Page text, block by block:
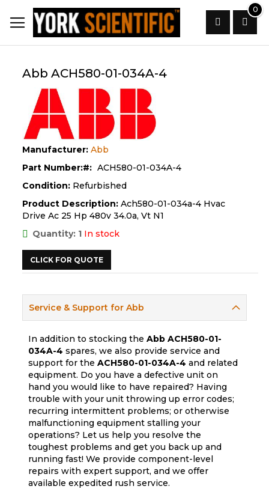
to
Content
0
Search
Abb ACH580-01-034A-4
Manufacturer: Abb
Part Number:
ACH580-01-034A-4
Condition: Refurbished
Product Description: Ach580-01-034a-4 Hvac
Drive Ac 25 Hp 480v 34.0a, Vt N1
Quantity: 1 In stock
CLICK FOR QUOTE
Service & Support for Abb
In addition to stocking theAbbACH580-01-
034A-4 spares, we also provide service and
support for theACH580-01-034A-4 and related
equipment. Do you have a defective unit on
hand you would like to have repaired? Having
trouble with your unit throwing up error codes;
recurring intermittent problems; or otherwise
malfunctioning equipment stalling your
operations? Let us help you resolve the
toughest problems and get you back up and
running fast! We provide component-level
repairs with expert support, and we offer
available expedited rush service.